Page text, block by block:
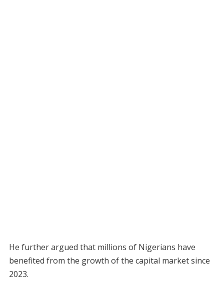
He further argued that millions of Nigerians have
benefited from the growth of the capital market since
2023.